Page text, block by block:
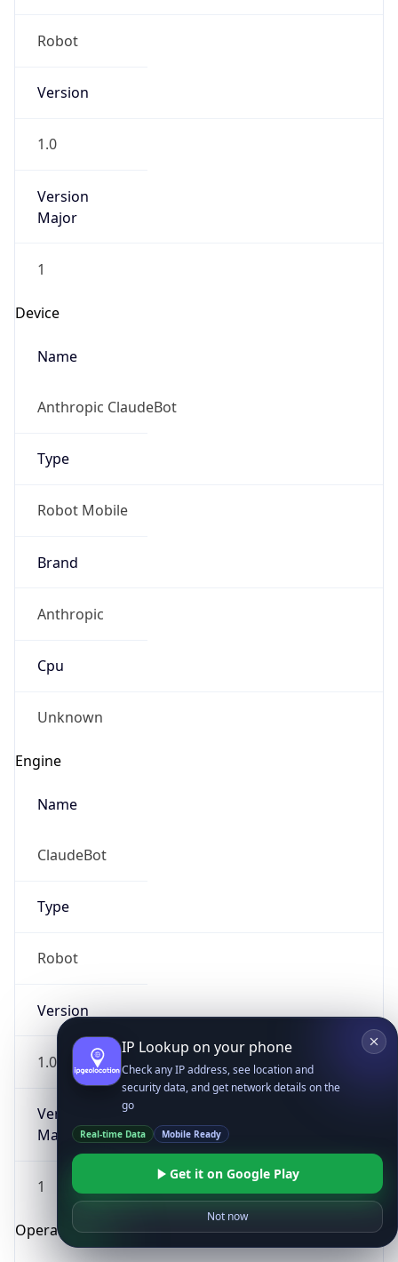
Robot
Version
1.0
Version
Major
1
Device
Name
Anthropic ClaudeBot
Type
Robot Mobile
Brand
Anthropic
Cpu
Unknown
Engine
Name
ClaudeBot
Type
Robot
Version
1.0
Version
Major
1
Operating System
IP Lookup on your phone
Check any IP address, see location and
security data, and get network details on the
go
Real-time Data Mobile Ready
Get it on Google Play
Not now